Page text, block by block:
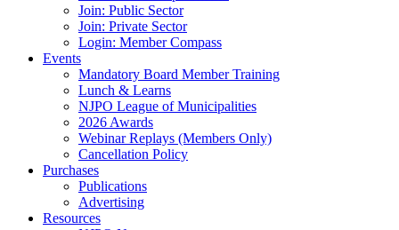
Join: Public Sector
Join: Private Sector
Login: Member Compass
Events
Mandatory Board Member Training
Lunch & Learns
NJPO League of Municipalities
2026 Awards
Webinar Replays (Members Only)
Cancellation Policy
Purchases
Publications
Advertising
Resources